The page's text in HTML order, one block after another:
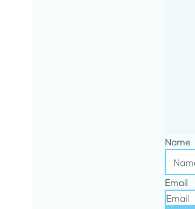
Name
Email